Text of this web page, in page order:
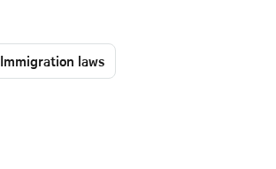
Immigration laws